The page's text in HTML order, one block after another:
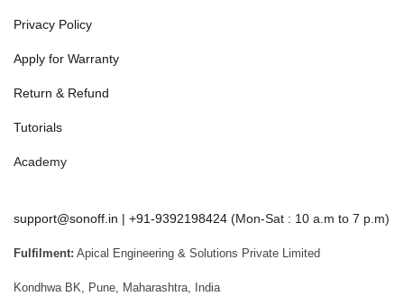
Privacy Policy
Apply for Warranty
Return & Refund
Tutorials
Academy
support@sonoff.in | +91-9392198424 (Mon-Sat : 10 a.m to 7 p.m)
Fulfilment: Apical Engineering & Solutions Private Limited
Kondhwa BK, Pune, Maharashtra, India